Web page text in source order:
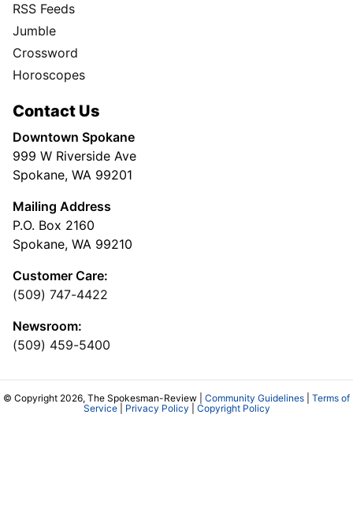
RSS Feeds
Jumble
Crossword
Horoscopes
Contact Us
Downtown Spokane
999 W Riverside Ave
Spokane, WA 99201
Mailing Address
P.O. Box 2160
Spokane, WA 99210
Customer Care:
(509) 747-4422
Newsroom:
(509) 459-5400
© Copyright 2026, The Spokesman-Review | Community Guidelines
Terms of
Service| Privacy Policy Copyright Policy